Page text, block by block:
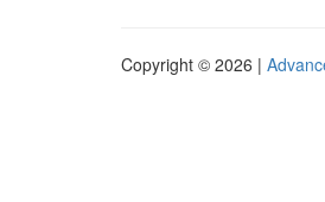
Copyright © 2026 |